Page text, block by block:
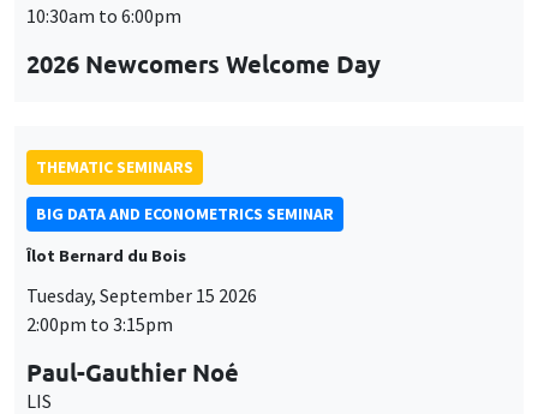
10:30am to 6:00pm
2026 Newcomers Welcome Day
THEMATIC SEMINARS
BIG DATA AND ECONOMETRICS SEMINAR
Îlot Bernard du Bois
Tuesday, September 15 2026
2:00pm to 3:15pm
Paul-Gauthier Noé
LIS